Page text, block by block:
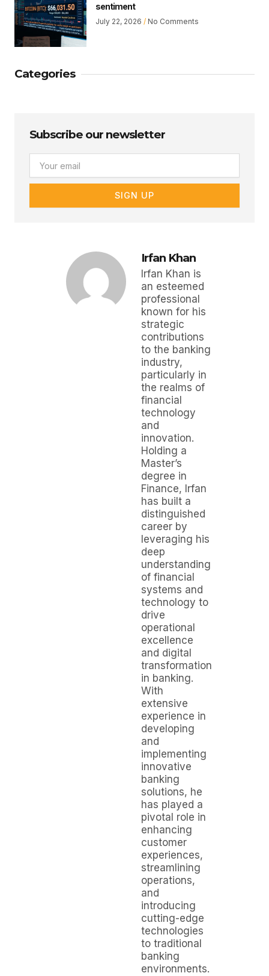
sentiment
July 22, 2026 No Comments
Categories
Subscribe our newsletter
SIGN UP
Irfan Khan
Irfan Khan is
an esteemed
professional
known for his
strategic
contributions
to the banking
industry,
particularly in
the realms of
financial
technology
and
innovation.
Holding a
Master’s
degree in
Finance, Irfan
has built a
distinguished
career by
leveraging his
deep
understanding
of financial
systems and
technology to
drive
operational
excellence
and digital
transformation
in banking.
With
extensive
experience in
developing
and
implementing
innovative
banking
solutions, he
has played a
pivotal role in
enhancing
customer
experiences,
streamlining
operations,
and
introducing
cutting-edge
technologies
to traditional
banking
environments.